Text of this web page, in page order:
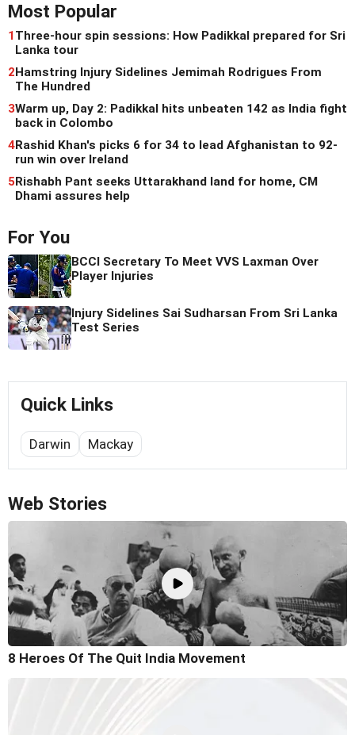
Most Popular
1 Three-hour spin sessions: How Padikkal prepared for Sri
Lanka tour
2 Hamstring Injury Sidelines Jemimah Rodrigues From
The Hundred
3Warm up, Day 2: Padikkal hits unbeaten 142 as India fight
back in Colombo
4Rashid Khan's picks 6 for 34 to lead Afghanistan to 92-
run win over Ireland
5Rishabh Pant seeks Uttarakhand land for home, CM
Dhami assures help
For You
BCCI Secretary To Meet VVS Laxman Over
Player Injuries
Injury Sidelines Sai Sudharsan From Sri Lanka
Test Series
Quick Links
Darwin Mackay
Web Stories
8 Heroes Of The Quit India Movement